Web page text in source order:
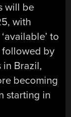
will be
with
to
followed by
in Brazil,
becoming
starting in